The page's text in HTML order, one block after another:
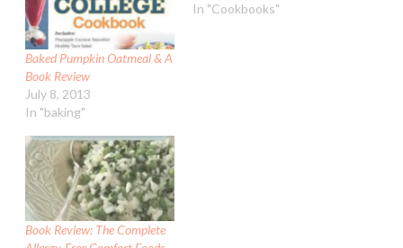
Baked Pumpkin Oatmeal & A
Book Review
July 8, 2013
In "baking"
In "Cookbooks"
Book Review: The Complete